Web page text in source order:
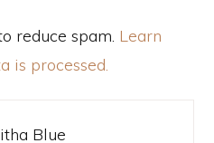
reduce spam. Learn
is processed.